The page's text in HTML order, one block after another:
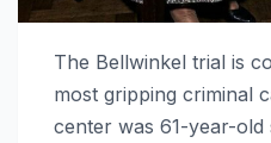
The Bellwinkel trial is
most gripping criminal
center was 61-year-old